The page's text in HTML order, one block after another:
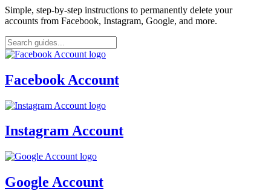
Simple, step-by-step instructions to permanently delete your
accounts from Facebook, Instagram, Google, and more.
Facebook Account
Instagram Account
Google Account